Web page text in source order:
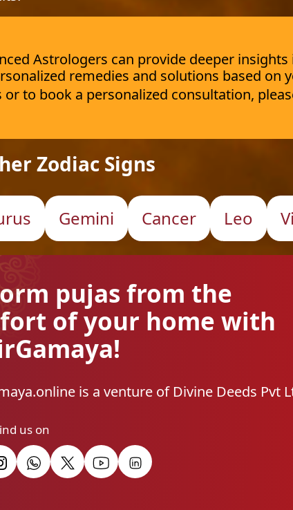
Astrologers can provide deeper
remedies and solutions based on
or to book a personalized consultation,
Zodiac Signs
Gemini Cancer Leo
pujas from the
of your home with
is a venture of Divine Deeds Pvt
us on